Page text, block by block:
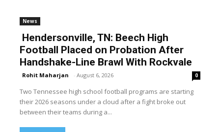
News
Hendersonville, TN: Beech High
Football Placed on Probation After
Handshake-Line Brawl With Rockvale
Rohit Maharjan - August 6, 2026 0
Two Tennessee high school football programs are starting
their 2026 seasons under a cloud after a fight broke out
between their teams during a...